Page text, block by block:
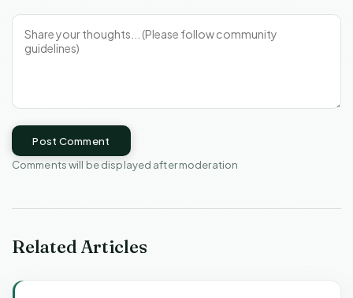
Post Comment
Comments will be displayed after moderation
Related Articles